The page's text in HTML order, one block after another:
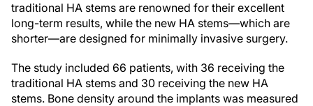
traditional HA stems are renowned for their excellent
long-term results, while the new HA stems—which are
shorter—are designed for minimally invasive surgery.
The study included 66 patients, with 36 receiving the
traditional HA stems and 30 receiving the new HA
stems. Bone density around the implants was measured